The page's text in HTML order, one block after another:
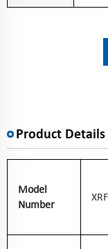
Product Details
Model
Number